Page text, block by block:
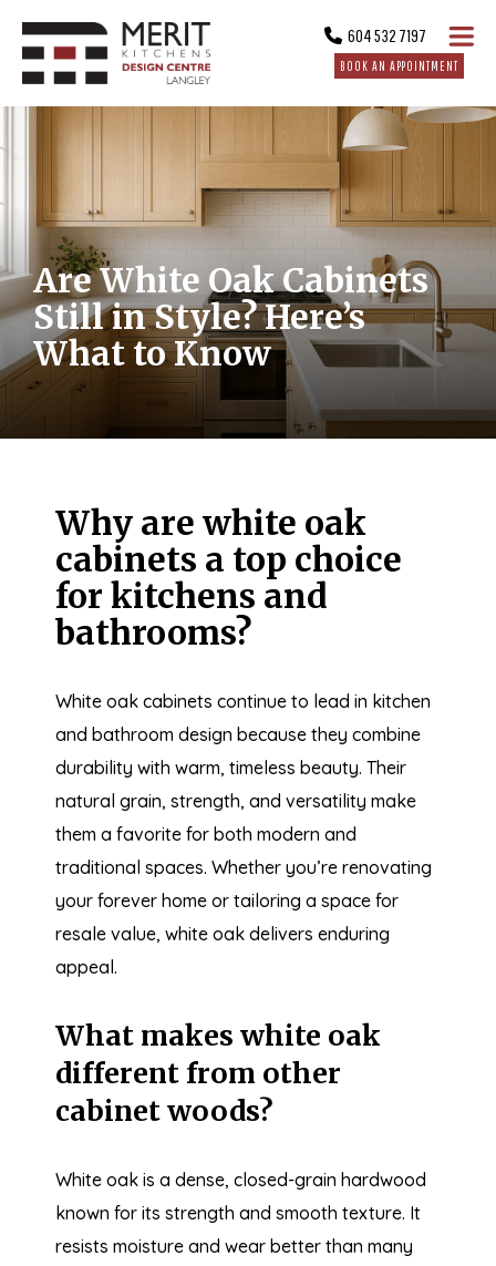
604 532 7197
BOOK AN APPOINTMENT
Are White Oak Cabinets
Still in Style? Here’s
What to Know
Why are white oak
cabinets a top choice
for kitchens and
bathrooms?
White oak cabinets continue to lead in kitchen
and bathroom design because they combine
durability with warm, timeless beauty. Their
natural grain, strength, and versatility make
them a favorite for both modern and
traditional spaces. Whether you’re renovating
your forever home or tailoring a space for
resale value, white oak delivers enduring
appeal.
What makes white oak
different from other
cabinet woods?
White oak is a dense, closed-grain hardwood
known for its strength and smooth texture. It
resists moisture and wear better than many